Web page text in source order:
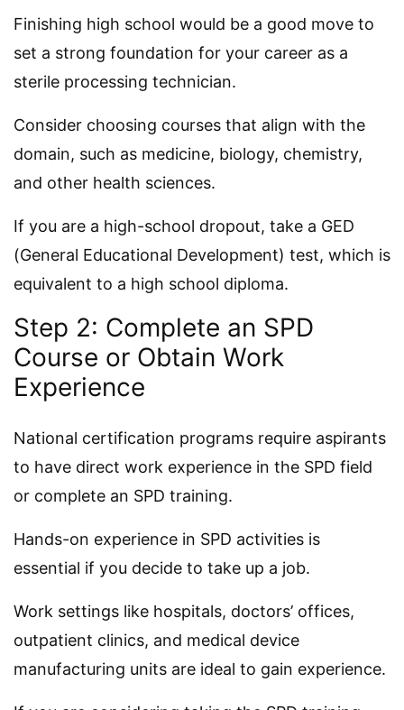
Finishing high school would be a good move to
set a strong foundation for your career as a
sterile processing technician.
Consider choosing courses that align with the
domain, such as medicine, biology, chemistry,
and other health sciences.
If you are a high-school dropout, take a GED
(General Educational Development) test, which is
equivalent to a high school diploma.
Step 2: Complete an SPD
Course or Obtain Work
Experience
National certification programs require aspirants
to have direct work experience in the SPD field
or complete an SPD training.
Hands-on experience in SPD activities is
essential if you decide to take up a job.
Work settings like hospitals, doctors’ offices,
outpatient clinics, and medical device
manufacturing units are ideal to gain experience.